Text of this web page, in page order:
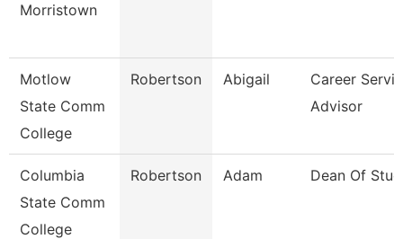
Morristown
Motlow
State Comm
College
Robertson Abigail
Career
Advisor
Columbia
State Comm
College
Robertson Adam Dean Of